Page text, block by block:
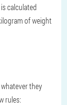
calculated
of weight
they
rules: